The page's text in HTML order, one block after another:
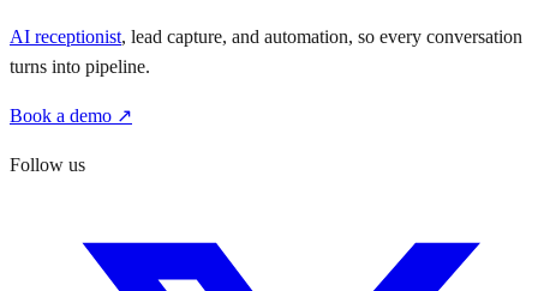
AI receptionist, lead capture, and automation, so every conversation
turns into pipeline.
Book a demo ↗
Follow us